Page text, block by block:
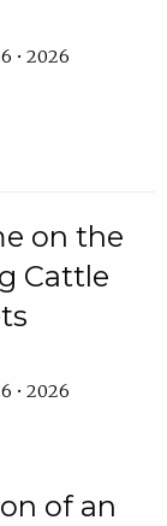
• 2026
on the
Cattle
• 2026
of an